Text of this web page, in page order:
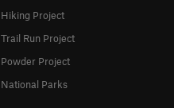
Hiking Project
Trail Run Project
Powder Project
National Parks